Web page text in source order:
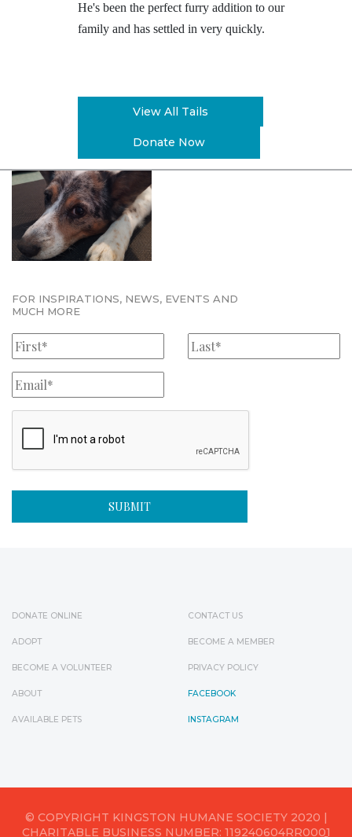
He's been the perfect furry addition to our
family and has settled in very quickly.
View All Tails
Donate Now
FOR INSPIRATIONS, NEWS, EVENTS AND
MUCH MORE
DONATE ONLINE
ADOPT
BECOME A VOLUNTEER
ABOUT
AVAILABLE PETS
CONTACT US
BECOME A MEMBER
PRIVACY POLICY
FACEBOOK
INSTAGRAM
© COPYRIGHT KINGSTON HUMANE SOCIETY 2020 |
CHARITABLE BUSINESS NUMBER: 119240604RR0001